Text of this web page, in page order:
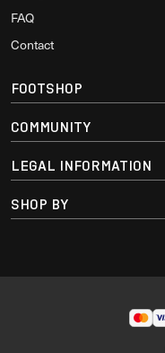
FAQ
Contact
FOOTSHOP
COMMUNITY
LEGAL INFORMATION
SHOP BY